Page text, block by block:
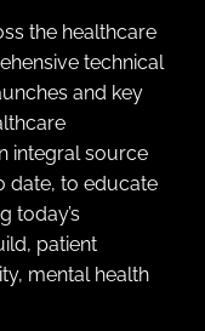
the healthcare
technical
and key
integral source
date, to educate
today’s
patient
mental health